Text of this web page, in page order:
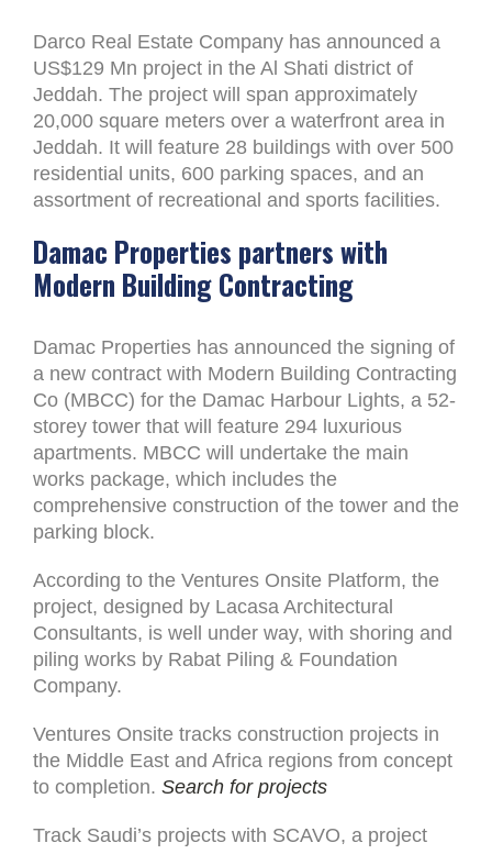
Darco Real Estate Company has announced a
US$129 Mn project in the Al Shati district of
Jeddah. The project will span approximately
20,000 square meters over a waterfront area in
Jeddah. It will feature 28 buildings with over 500
residential units, 600 parking spaces, and an
assortment of recreational and sports facilities.
Damac Properties partners with
Modern Building Contracting
Damac Properties has announced the signing of
a new contract with Modern Building Contracting
Co (MBCC) for the Damac Harbour Lights, a 52-
storey tower that will feature 294 luxurious
apartments. MBCC will undertake the main
works package, which includes the
comprehensive construction of the tower and the
parking block.
According to the Ventures Onsite Platform, the
project, designed by Lacasa Architectural
Consultants, is well under way, with shoring and
piling works by Rabat Piling & Foundation
Company.
Ventures Onsite tracks construction projects in
the Middle East and Africa regions from concept
to completion. Search for projects
Track Saudi’s projects with SCAVO, a project